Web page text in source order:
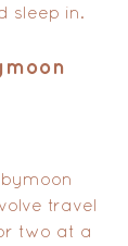
sleep in.
travel
two at a